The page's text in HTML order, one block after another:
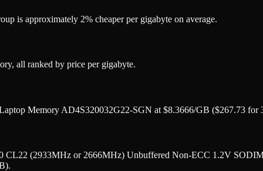
is approximately 2% cheaper per gigabyte on average.
all ranked by price per gigabyte.
Memory AD4S320032G22-SGN at $8.3666/GB ($267.73 for
(2933MHz or 2666MHz) Unbuffered Non-ECC 1.2V